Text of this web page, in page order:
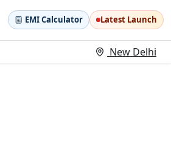
EMI Calculator Latest Launch
New Delhi